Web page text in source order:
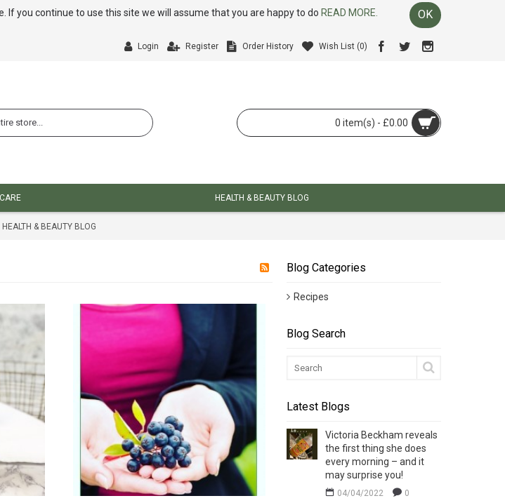
If you continue to use this site we will assume that you are happy to do READ MORE. OK
Login Register Order History Wish List (0)
0 item(s) - £0.00
HEALTH & BEAUTY BLOG
HEALTH & BEAUTY BLOG
Blog Categories
Recipes
Blog Search
Latest Blogs
Victoria Beckham reveals
the first thing she does
every morning – and it
may surprise you!
04/04/2022 0